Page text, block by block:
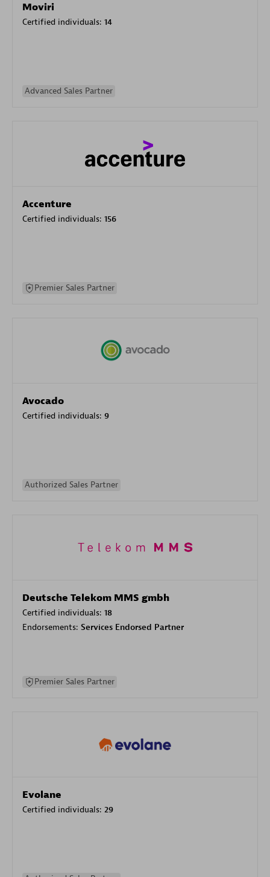
Moviri
Certified individuals: 14
Advanced Sales Partner
Accenture
Certified individuals: 156
Premier Sales Partner
Avocado
Certified individuals: 9
Authorized Sales Partner
Deutsche Telekom MMS gmbh
Certified individuals: 18
Endorsements: Services Endorsed Partner
Premier Sales Partner
Evolane
Certified individuals: 29